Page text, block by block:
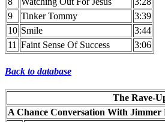
9
Tinker Tommy
3:39
10 Smile
3:44
11 Faint Sense Of Success 3:06
Back to database
The Rave-
A Chance Conversation With Jimmer